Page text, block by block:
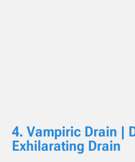
4. Vampiric Drain |
Exhilarating Drain